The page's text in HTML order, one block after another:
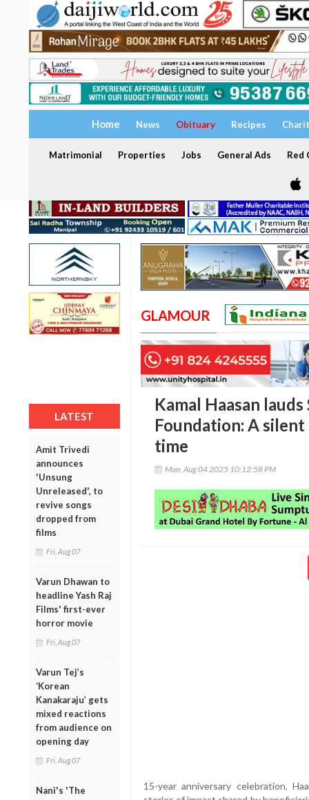
Home News Obituary Recipes
Matrimonial Properties Jobs General Ads Red
LATEST
Amit Trivedi
announces
'Unsung
Unreleased', to
revive songs
dropped from
films
Fri, Aug 07
Varun Dhawan to
headline Yash Raj
Films' first-ever
horror movie
Fri, Aug 07
Varun Tej’s
‘Korean
Kanakaraju’ gets
mixed reactions
from audience on
opening day
Fri, Aug 07
Nani's 'The
GLAMOUR
Kamal Haasan lauds
Foundation: A
time
Mon, Aug 04 2025 10:12:58 PM
15-year anniversary celebration,